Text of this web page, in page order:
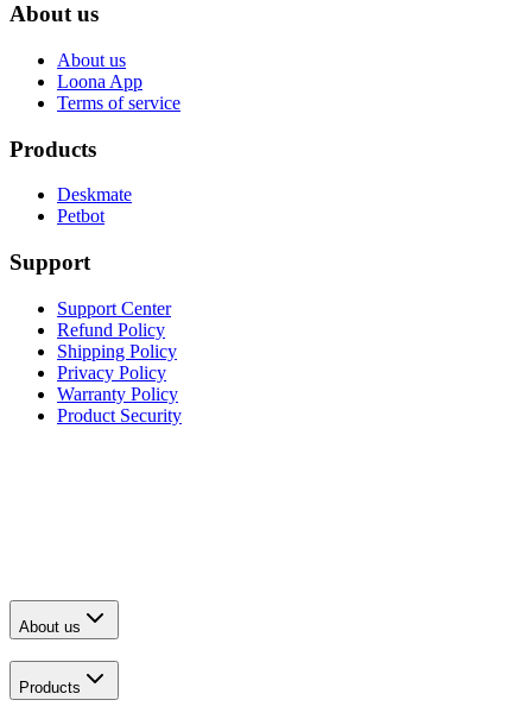
About us
About us
Loona App
Terms of service
Products
Deskmate
Petbot
Support
Support Center
Refund Policy
Shipping Policy
Privacy Policy
Warranty Policy
Product Security
About us
Products